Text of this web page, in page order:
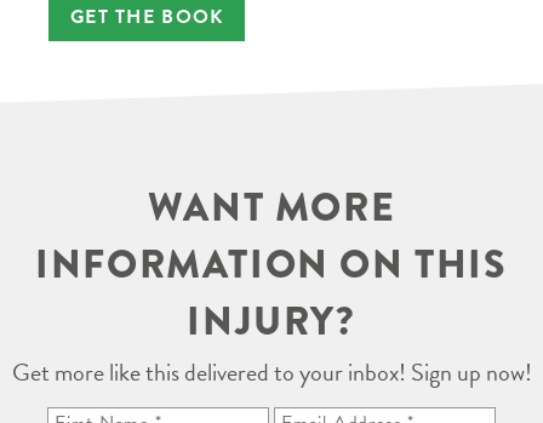
GET THE BOOK
WANT MORE
INFORMATION ON THIS
INJURY?
Get more like this delivered to your inbox! Sign up now!